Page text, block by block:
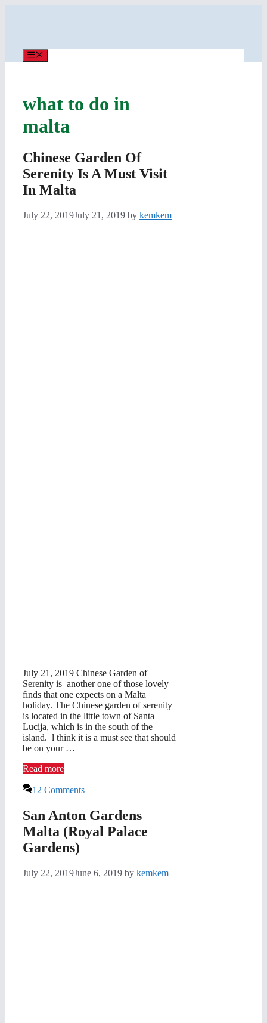
Menu
what to do in
malta
Chinese Garden Of
Serenity Is A Must Visit
In Malta
July 22, 2019July 21, 2019 by kemkem
July 21, 2019 Chinese Garden of
Serenity is another one of those lovely
finds that one expects on a Malta
holiday. The Chinese garden of serenity
is located in the little town of Santa
Lucija, which is in the south of the
island. l think it is a must see that should
be on your …
Read more
12 Comments
San Anton Gardens
Malta (Royal Palace
Gardens)
July 22, 2019June 6, 2019 by kemkem